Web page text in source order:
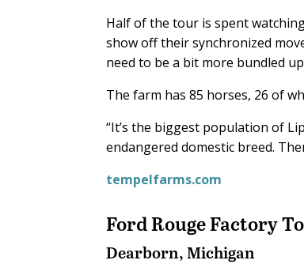
Half of the tour is spent
show off their synchronized
need to be a bit more bundled
The farm has 85 horses, 26 of
“It’s the biggest population of
endangered domestic breed.
tempelfarms.com
Ford Rouge Factory
Dearborn, Michigan